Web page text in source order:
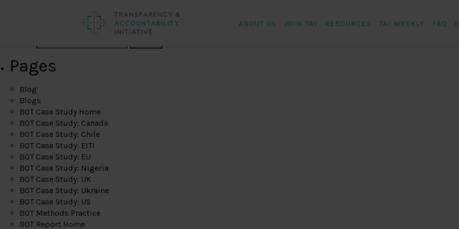
ABOUT US JOIN TAI RESOURCES TAI WEEKLY FAQ
Pages
Blog
Blogs
BOT Case Study Home
BOT Case Study: Canada
BOT Case Study: Chile
BOT Case Study: EITI
BOT Case Study: EU
BOT Case Study: Nigeria
BOT Case Study: UK
BOT Case Study: Ukraine
BOT Case Study: US
BOT Methods Practice
BOT Report Home